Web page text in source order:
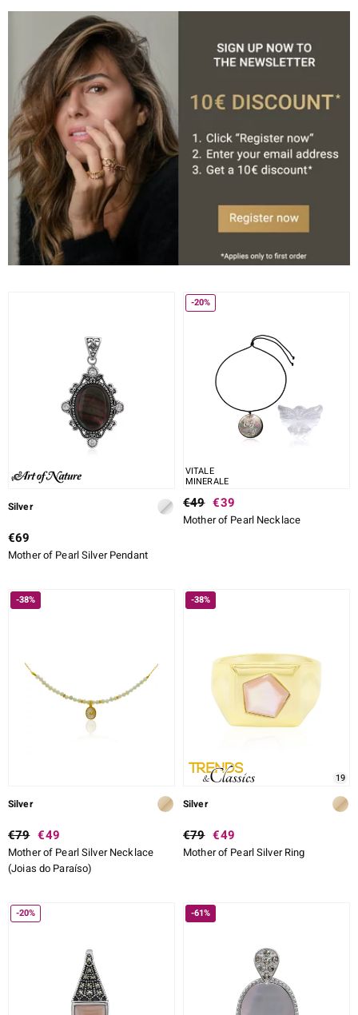
Silver
€69
Mother of Pearl Silver Pendant
-20%
VITALE
MINERALE
€49 €39
Mother of Pearl Necklace
-38%
Silver
€79 €49
Mother of Pearl Silver Necklace
(Joias do Paraíso)
-38%
19
Silver
€79 €49
Mother of Pearl Silver Ring
-20% -61%